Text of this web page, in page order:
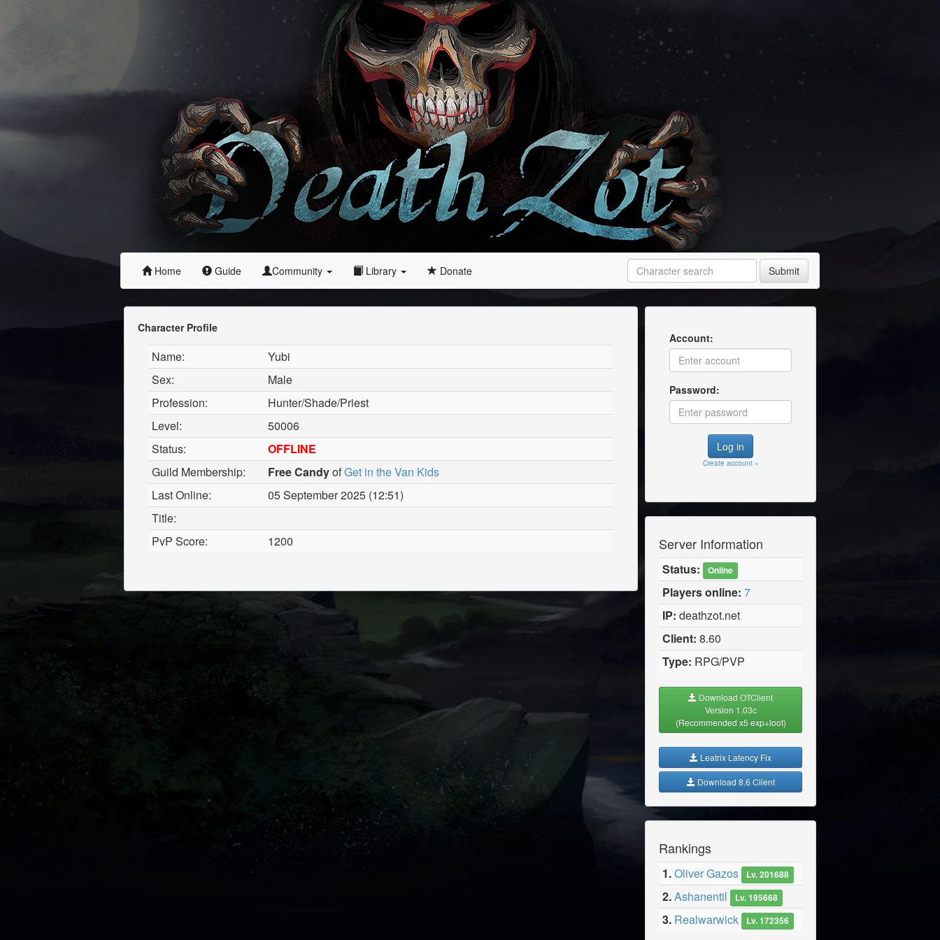
Home Guide Community Library Donate Submit
Account:
Password:
Create account »
Server Information
Status: Online
Players online: 7
IP: deathzot.net
Client: 8.60
Type: RPG/PVP
Download OTClient
Version 1.03c
(Recommended x5 exp+loot)
Leatrix Latency Fix
Download 8.6 Client
Rankings
1.Oliver Gazos Lv. 201688
2.Ashanentil Lv. 195668
3. Realwarwick Lv. 172356
Character Profile
Name:
Yubi
Sex:
Male
Profession:
Hunter/Shade/Priest
Level:
50006
Status:
OFFLINE
Guild Membership:
Free CandyofGet in the Van Kids
Last Online:
05 September 2025 (12:51)
Title:
PvP Score:
1200